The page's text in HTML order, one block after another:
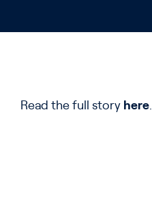
Read the full story here.